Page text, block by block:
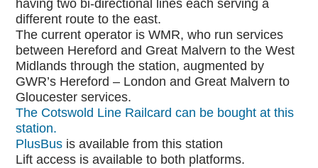
having two bi-directional lines each serving a
different route to the east.
The current operator is WMR, who run services
between Hereford and Great Malvern to the West
Midlands through the station, augmented by
GWR’s Hereford – London and Great Malvern to
Gloucester services.
The Cotswold Line Railcard can be bought at this
station.
PlusBus is available from this station
Lift access is available to both platforms.